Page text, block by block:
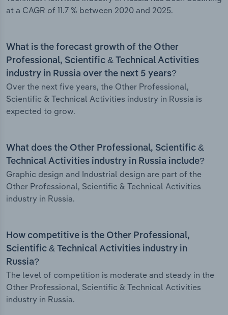
at a CAGR of 11.7 % between 2020 and 2025.
What is the forecast growth of the Other
Professional, Scientific & Technical Activities
industry in Russia over the next 5 years?
Over the next five years, the Other Professional,
Scientific & Technical Activities industry in Russia is
expected to grow.
What does the Other Professional, Scientific &
Technical Activities industry in Russia include?
Graphic design and Industrial design are part of the
Other Professional, Scientific & Technical Activities
industry in Russia.
How competitive is the Other Professional,
Scientific & Technical Activities industry in
Russia?
The level of competition is moderate and steady in the
Other Professional, Scientific & Technical Activities
industry in Russia.